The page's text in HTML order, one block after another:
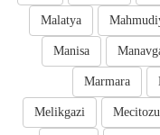
Malatya
Manisa
Marmara
Mecitozu
Melikgazi